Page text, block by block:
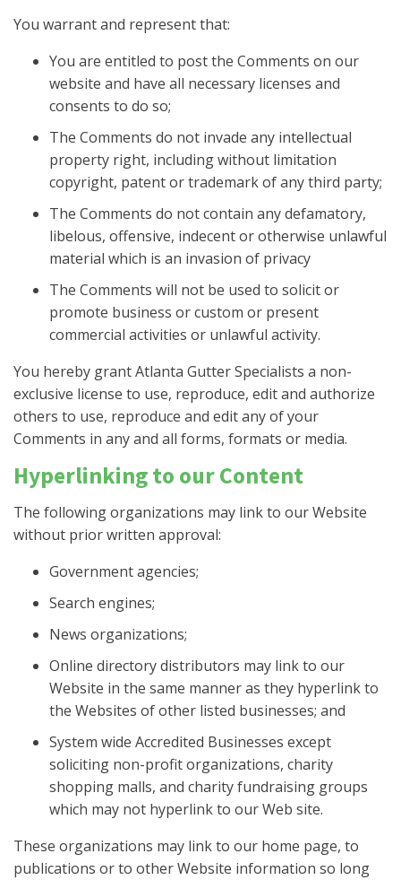
You warrant and represent that:
You are entitled to post the Comments on our
website and have all necessary licenses and
consents to do so;
The Comments do not invade any intellectual
property right, including without limitation
copyright, patent or trademark of any third party;
The Comments do not contain any defamatory,
libelous, offensive, indecent or otherwise unlawful
material which is an invasion of privacy
The Comments will not be used to solicit or
promote business or custom or present
commercial activities or unlawful activity.
You hereby grant Atlanta Gutter Specialists a non-
exclusive license to use, reproduce, edit and authorize
others to use, reproduce and edit any of your
Comments in any and all forms, formats or media.
Hyperlinking to our Content
The following organizations may link to our Website
without prior written approval:
Government agencies;
Search engines;
News organizations;
Online directory distributors may link to our
Website in the same manner as they hyperlink to
the Websites of other listed businesses; and
System wide Accredited Businesses except
soliciting non-profit organizations, charity
shopping malls, and charity fundraising groups
which may not hyperlink to our Web site.
These organizations may link to our home page, to
publications or to other Website information so long